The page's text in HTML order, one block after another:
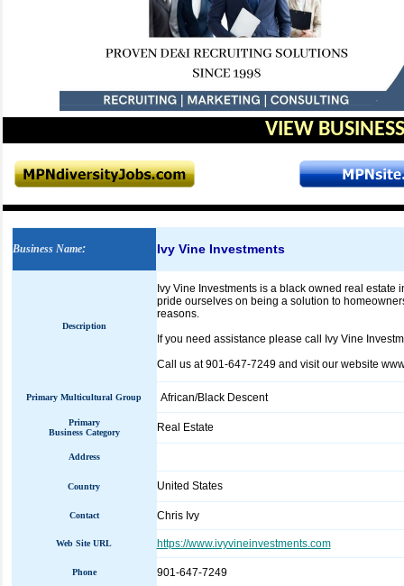
VIEW
Business Name: Ivy Vine Investments
Description
Ivy Vine Investments is a black owned real
pride ourselves on being a solution to
reasons.
If you need assistance please call Ivy Vine
Call us at 901-647-7249 and visit our website
Primary Multicultural Group African/Black Descent
Primary
Business Category
Real Estate
Address
Country United States
Contact Chris Ivy
Web Site URL https://www.ivyvineinvestments.com
Phone 901-647-7249